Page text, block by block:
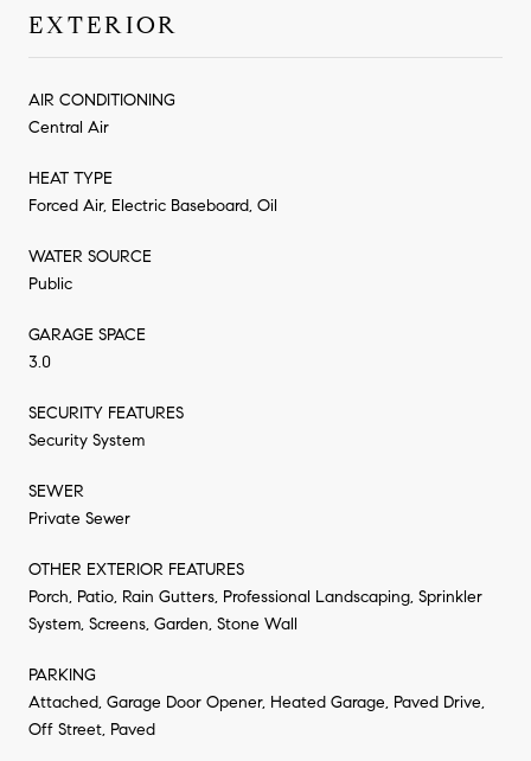
EXTERIOR
AIR CONDITIONING
Central Air
HEAT TYPE
Forced Air, Electric Baseboard, Oil
WATER SOURCE
Public
GARAGE SPACE
3.0
SECURITY FEATURES
Security System
SEWER
Private Sewer
OTHER EXTERIOR FEATURES
Porch, Patio, Rain Gutters, Professional Landscaping, Sprinkler
System, Screens, Garden, Stone Wall
PARKING
Attached, Garage Door Opener, Heated Garage, Paved Drive,
Off Street, Paved